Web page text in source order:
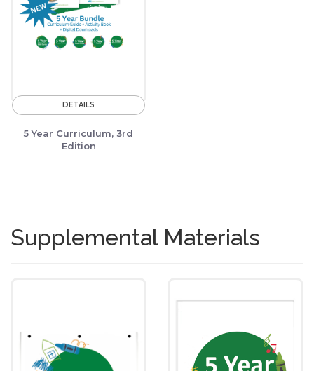
DETAILS
5 Year Curriculum, 3rd
Edition
Supplemental Materials